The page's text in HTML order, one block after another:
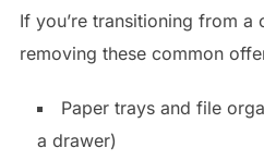
If you’re transitioning from a
removing these common
Paper trays and file
a drawer)